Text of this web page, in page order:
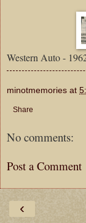
Western Auto -
minotmemories at
Share
No comments:
Post a Comment
‹